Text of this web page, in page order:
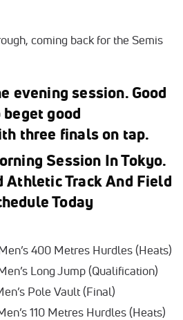
coming back for the Semis
evening session. Good
good
three finals on tap.
Session In Tokyo.
Athletic Track And Field
Today
400 Metres Hurdles (Heats)
Long Jump (Qualification)
Pole Vault (Final)
110 Metres Hurdles (Heats)